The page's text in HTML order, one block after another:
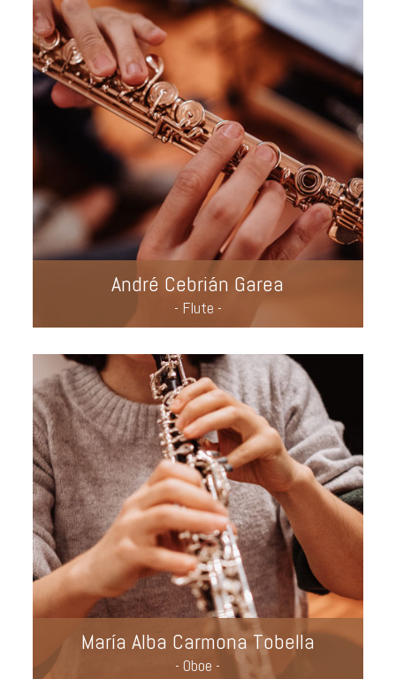
André Cebrián Garea
- Flute -
María Alba Carmona Tobella
- Oboe -